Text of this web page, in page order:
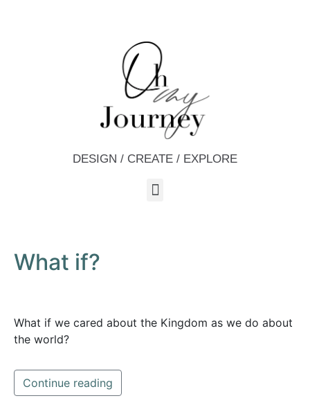
DESIGN / CREATE / EXPLORE
What if?
What if we cared about the Kingdom as we do about
the world?
Continue reading